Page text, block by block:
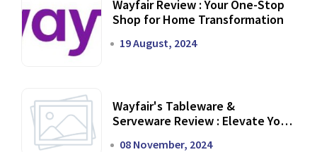
Wayfair Review : Your One-Stop
Shop for Home Transformation
19 August, 2024
Wayfair's Tableware &
Serveware Review : Elevate Your
08 November, 2024